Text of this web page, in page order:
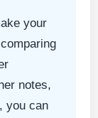
your
notes,
you can